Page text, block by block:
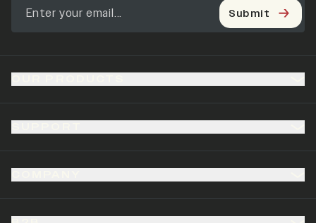
Submit